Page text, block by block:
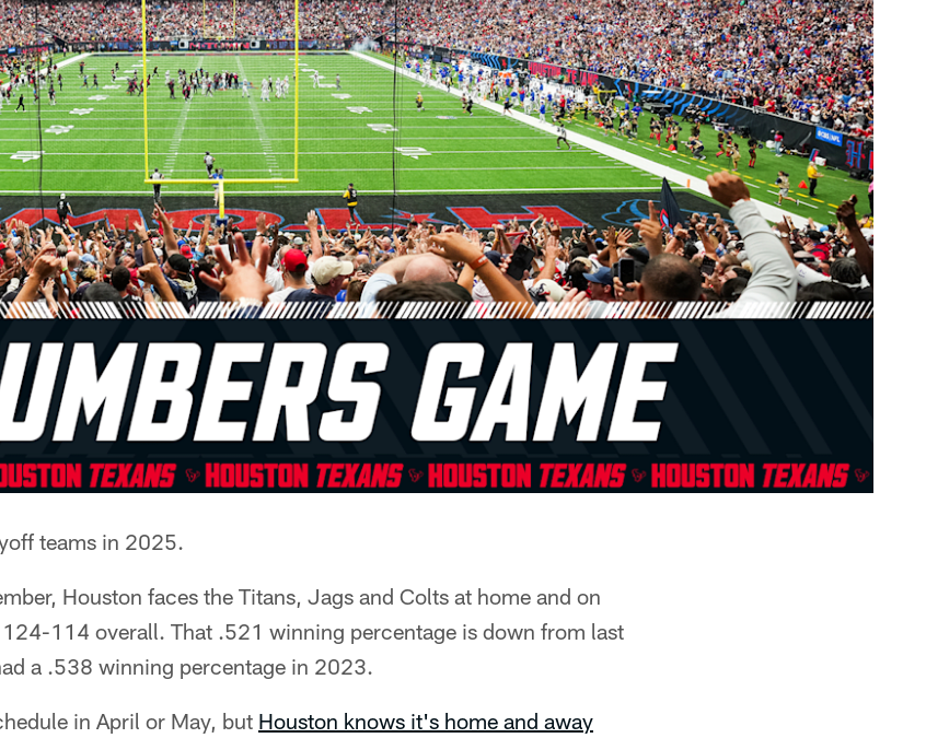
teams in 2025.
Houston faces the Titans, Jags and Colts at home and on
114 overall. That .521 winning percentage is down from last
a .538 winning percentage in 2023.
in April or May, but Houston knows it's home and away